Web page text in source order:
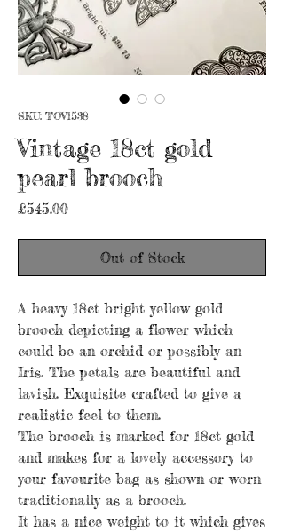
SKU: TOV1538
Vintage 18ct gold
pearl brooch
£545.00Price
Out of Stock
A heavy 18ct bright yellow gold
brooch depicting a flower which
could be an orchid or possibly an
Iris. The petals are beautiful and
lavish. Exquisite crafted to give a
realistic feel to them.
The brooch is marked for 18ct gold
and makes for a lovely accessory to
your favourite bag as shown or worn
traditionally as a brooch.
It has a nice weight to it which gives